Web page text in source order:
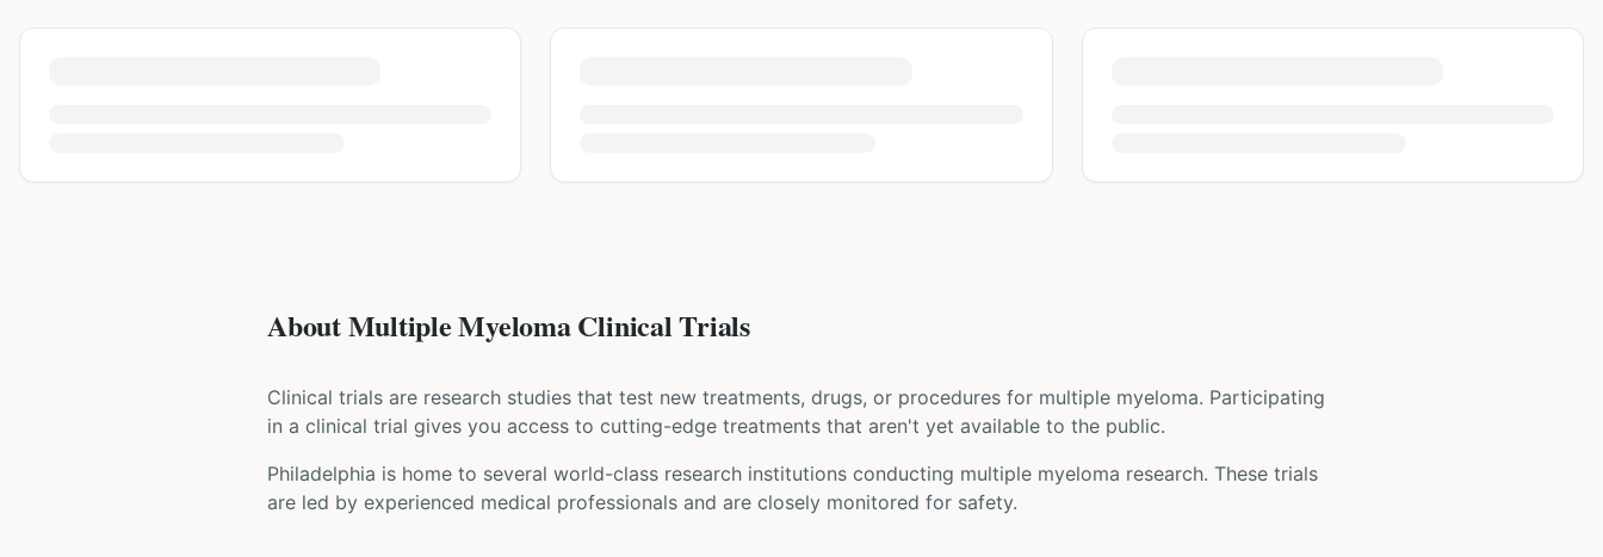
About Multiple Myeloma Clinical Trials
Clinical trials are research studies that test new treatments, drugs, or procedures for multiple myeloma. Participating
in a clinical trial gives you access to cutting-edge treatments that aren't yet available to the public.
Philadelphia is home to several world-class research institutions conducting multiple myeloma research. These trials
are led by experienced medical professionals and are closely monitored for safety.